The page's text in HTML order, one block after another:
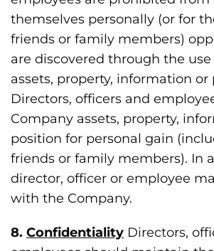
themselves personally (or for
friends or family members)
are discovered through the
assets, property, information or
Directors, officers and
Company assets, property,
position for personal gain
friends or family members). In
director, officer or employee
with the Company.
8. Confidentiality Directors,